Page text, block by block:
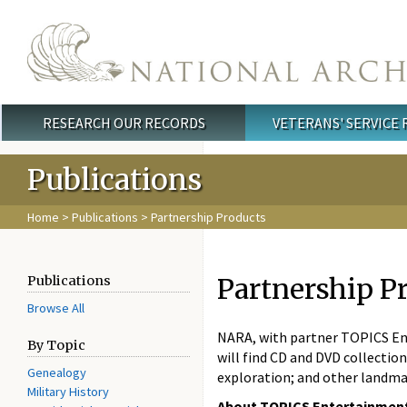
Main menu
RESEARCH OUR RECORDS VETERANS' SERVICE
Publications
Home > Publications > Partnership Products
Publications
Browse All
By Topic
Genealogy
Military History
Partnership
NARA, with partner TOPICS
will find CD and DVD
exploration; and other